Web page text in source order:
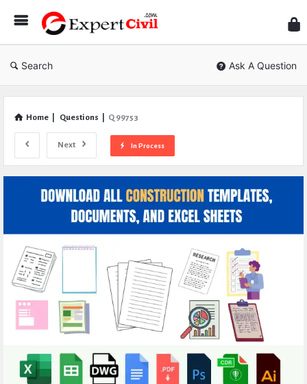
Civil
Search Ask A Question
Home Questions Q 99753
Next In Process